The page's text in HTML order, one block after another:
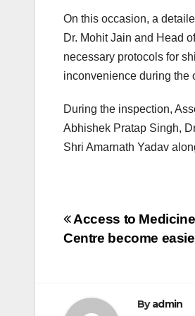
On this occasion, a
Dr. Mohit Jain and Head
necessary protocols for
inconvenience during the
During the inspection,
Abhishek Pratap Singh,
Shri Amarnath Yadav
Post
Access to
Centre become
Byadmin